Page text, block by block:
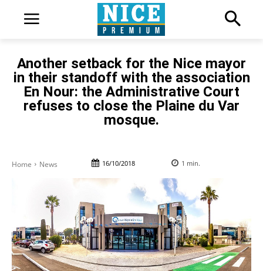
Another setback for the Nice mayor
in their standoff with the association
En Nour: the Administrative Court
refuses to close the Plaine du Var
mosque.
Home News 16/10/2018 1 min.